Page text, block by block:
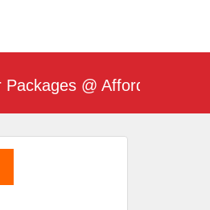
@ Affordable Rate